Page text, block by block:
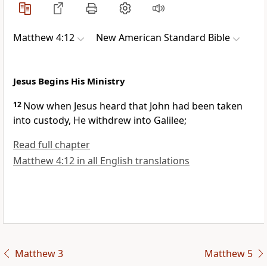
Matthew 4:12 New American Standard Bible
Jesus Begins His Ministry
12 Now when Jesus heard that John had been taken
into custody, He withdrew into Galilee;
Read full chapter
Matthew 4:12 in all English translations
Matthew 3 Matthew 5